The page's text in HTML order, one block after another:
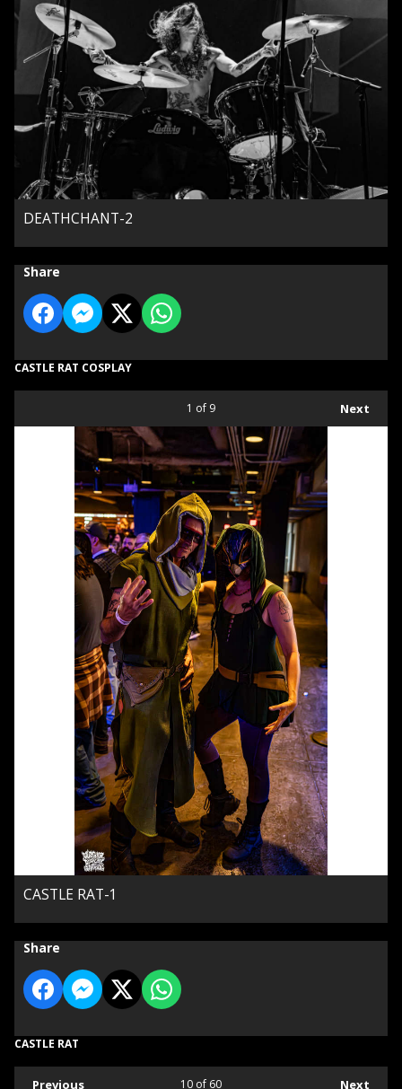
DEATHCHANT-2
Share
CASTLE RAT COSPLAY
Next
1 of 9
CASTLE RAT-1
Share
CASTLE RAT
Previous Next
10 of 60